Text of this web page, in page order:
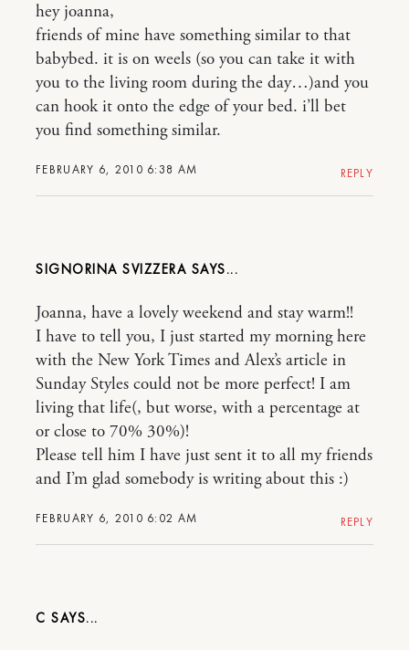
FEBRUARY 6, 2010 6:38 AM
hey joanna,
friends of mine have something similar to that
babybed. it is on weels (so you can take it with
you to the living room during the day…)and you
can hook it onto the edge of your bed. i’ll bet
you find something similar.
REPLY
SIGNORINA SVIZZERA
FEBRUARY 6, 2010 6:02 AM
Joanna, have a lovely weekend and stay warm!!
I have to tell you, I just started my morning here
with the New York Times and Alex’s article in
Sunday Styles could not be more perfect! I am
living that life(, but worse, with a percentage at
or close to 70% 30%)!
Please tell him I have just sent it to all my friends
and I’m glad somebody is writing about this :)
REPLY
C